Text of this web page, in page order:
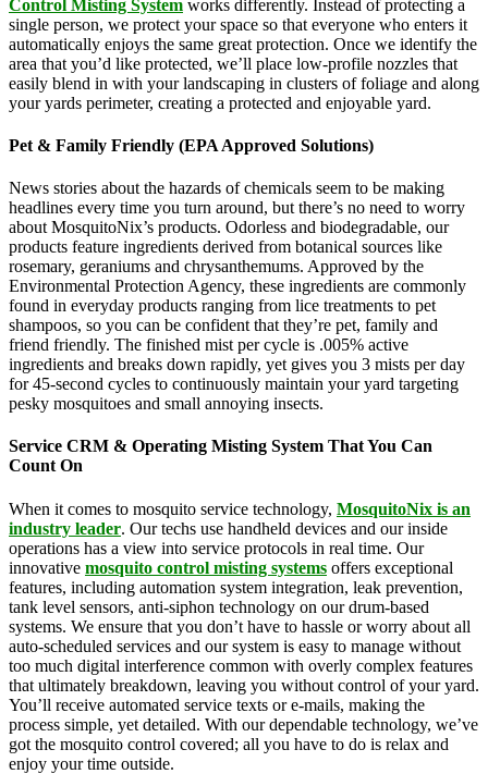
Control Misting System works differently. Instead of protecting a
single person, we protect your space so that everyone who enters it
automatically enjoys the same great protection. Once we identify the
area that you’d like protected, we’ll place low-profile nozzles that
easily blend in with your landscaping in clusters of foliage and along
your yards perimeter, creating a protected and enjoyable yard.
Pet & Family Friendly (EPA Approved Solutions)
News stories about the hazards of chemicals seem to be making
headlines every time you turn around, but there’s no need to worry
about MosquitoNix’s products. Odorless and biodegradable, our
products feature ingredients derived from botanical sources like
rosemary, geraniums and chrysanthemums. Approved by the
Environmental Protection Agency, these ingredients are commonly
found in everyday products ranging from lice treatments to pet
shampoos, so you can be confident that they’re pet, family and
friend friendly. The finished mist per cycle is .005% active
ingredients and breaks down rapidly, yet gives you 3 mists per day
for 45-second cycles to continuously maintain your yard targeting
pesky mosquitoes and small annoying insects.
Service CRM & Operating Misting System That You Can
Count On
When it comes to mosquito service technology, MosquitoNix is an
industry leader. Our techs use handheld devices and our inside
operations has a view into service protocols in real time. Our
innovative mosquito control misting systems offers exceptional
features, including automation system integration, leak prevention,
tank level sensors, anti-siphon technology on our drum-based
systems. We ensure that you don’t have to hassle or worry about all
auto-scheduled services and our system is easy to manage without
too much digital interference common with overly complex features
that ultimately breakdown, leaving you without control of your yard.
You’ll receive automated service texts or e-mails, making the
process simple, yet detailed. With our dependable technology, we’ve
got the mosquito control covered; all you have to do is relax and
enjoy your time outside.